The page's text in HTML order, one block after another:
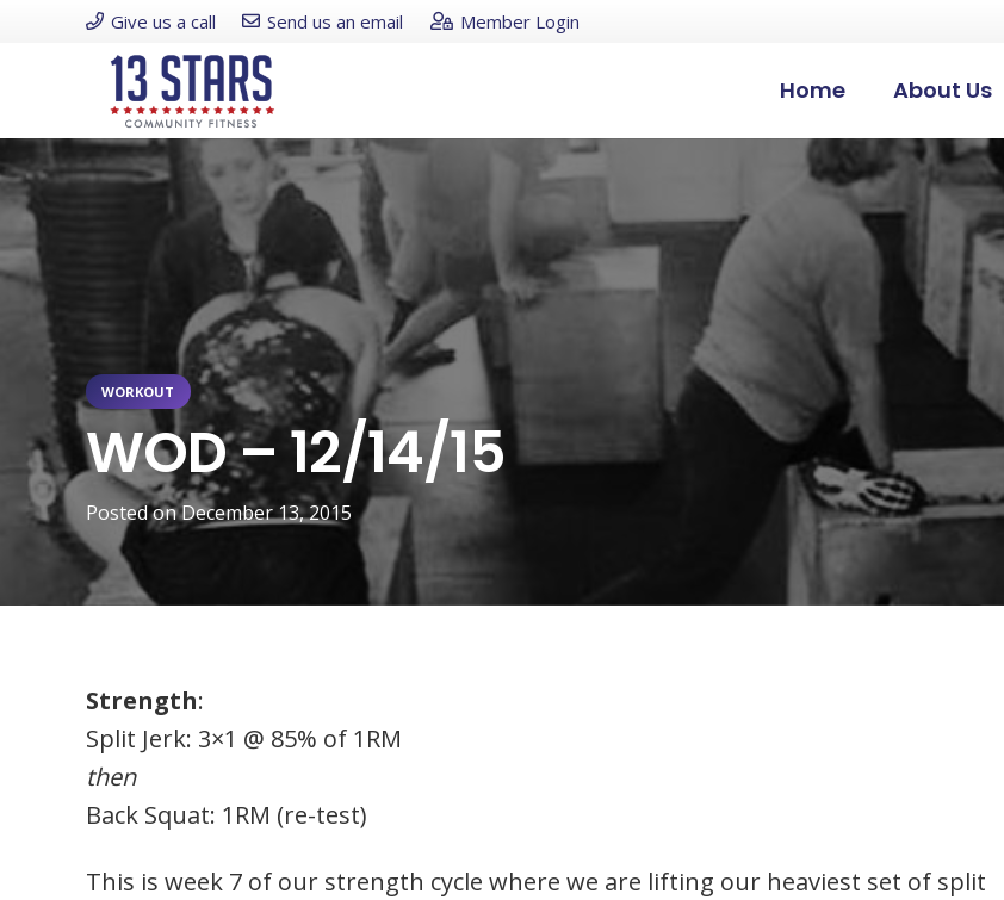
Give us a call Send us an email Member Login
Home About Us
WORKOUT
WOD – 12/14/15
Posted onDecember 13, 2015
Strength:
Split Jerk: 3×1 @ 85% of 1RM
then
Back Squat: 1RM (re-test)
This is week 7 of our strength cycle where we are lifting our heaviest set of split